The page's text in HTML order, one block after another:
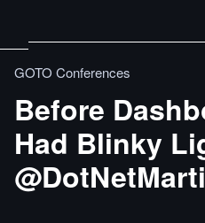
GOTO Conferences
Before
Had Blinky